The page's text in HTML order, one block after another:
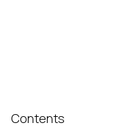
Contents